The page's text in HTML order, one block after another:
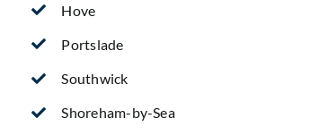
Hove
Portslade
Southwick
Shoreham-by-Sea